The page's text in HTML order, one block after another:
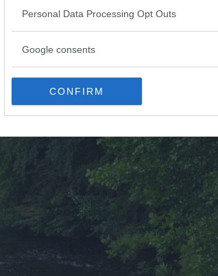
Personal Data Processing Opt Outs
Google consents
CONFIRM
Villemin reported Grégory to police as
front yard. At 5:30 pm, Gregory’s
caller that the boy had
body was found in the Vologne
over his face.